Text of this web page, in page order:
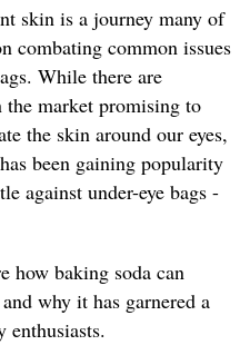
skin is a journey many of
combating common issues
While there are
the market promising to
the skin around our eyes,
been gaining popularity
against under-eye bags -
how baking soda can
why it has garnered a